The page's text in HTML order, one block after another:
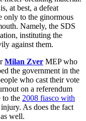
at best, a defeat
only to the ginormous
Namely, the SDS
instituting the
against them.
Milan Zver MEP who
the government in the
who cast their vote
on a referendum
to the 2008 fiasco with
As does the fact
well.